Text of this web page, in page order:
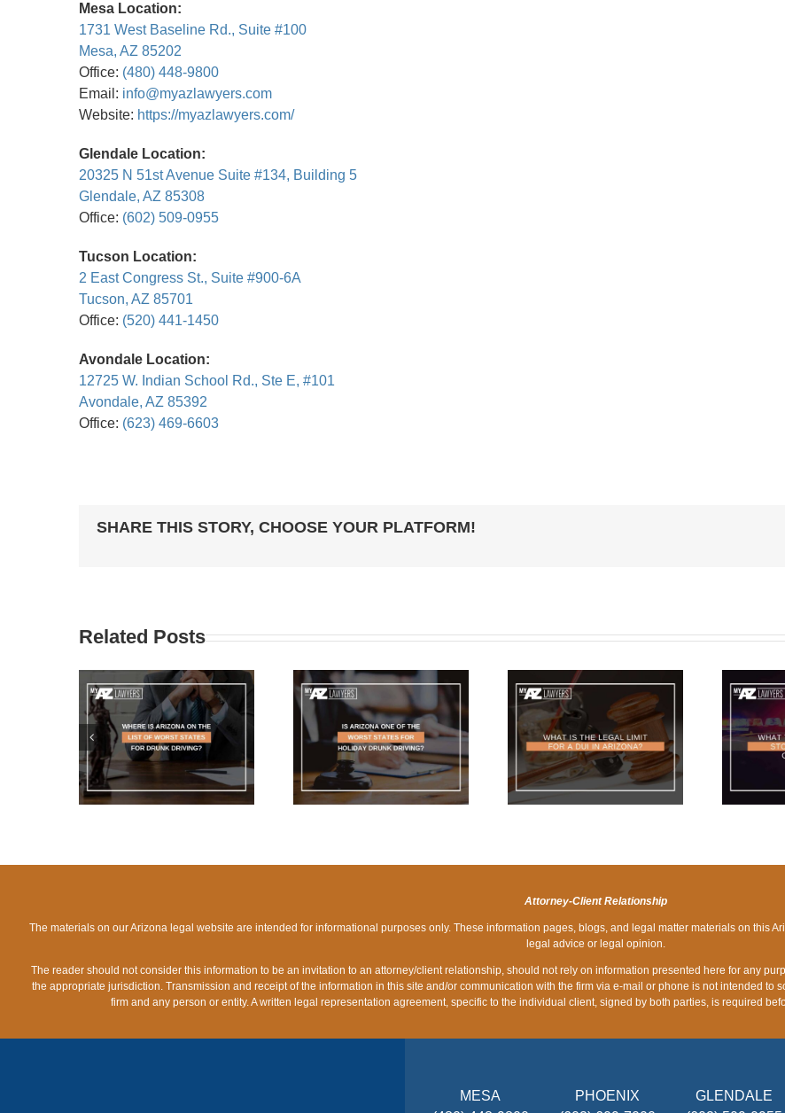
Mesa Location:
1731 West Baseline Rd., Suite #100
Mesa, AZ 85202
Office: (480) 448-9800
Email: info@myazlawyers.com
Website: https://myazlawyers.com/
Glendale Location:
20325 N 51st Avenue Suite #134, Building 5
Glendale, AZ 85308
Office: (602) 509-0955
Tucson Location:
2 East Congress St., Suite #900-6A
Tucson, AZ 85701
Office: (520) 441-1450
Avondale Location:
12725 W. Indian School Rd., Ste E, #101
Avondale, AZ 85392
Office: (623) 469-6603
SHARE THIS STORY, CHOOSE YOUR PLATFORM!
Related Posts
IS ARIZONA ONE OF
THE WORST STATES
FOR HOLIDAY DRUNK
DRIVING?
WHAT IS THE LEGAL
LIMIT FOR A DUI IN
ARIZONA?
WHAT TO DO IF YOU
ARE STOPPED AT A
DUI CHECKPOINT
MESA
PHOENIX
GLENDALE
Attorney-Client Relationship
The materials on our Arizona legal website are intended for informational purposes only. These information pages, blogs, and legal matter materials on this
legal advice or legal opinion.
The reader should not consider this information to be an invitation to an attorney/client relationship, should not rely on information presented here for any
the appropriate jurisdiction. Transmission and receipt of the information in this site and/or communication with the firm via e-mail or phone is not intended to
firm and any person or entity. A written legal representation agreement, specific to the individual client, signed by both parties, is required